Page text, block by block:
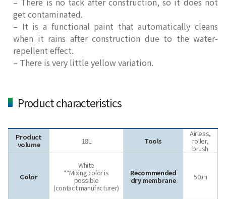
get contaminated.
– It is a functional paint that automatically cleans
when it rains after construction due to the water-
repellent effect.
– There is very little yellow variation.
Product characteristics
Product
volume 18L Tools
Airless,
roller,
brush
Color
White
**Mixing color is
possible
(contact manufacturer)
Recommended
dry membrane 50㎛